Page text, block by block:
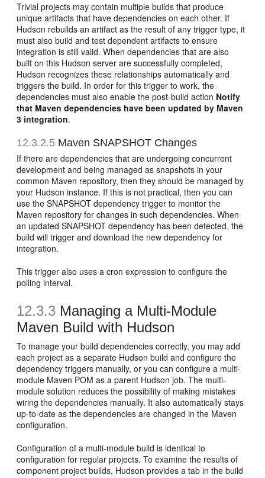
Trivial projects may contain multiple builds that produce
unique artifacts that have dependencies on each other. If
Hudson rebuilds an artifact as the result of any trigger type, it
must also build and test dependent artifacts to ensure
integration is still valid. When dependencies that are also
built on this Hudson server are successfully completed,
Hudson recognizes these relationships automatically and
triggers the build. In order for this trigger to work, the
dependencies must also enable the post-build action Notify
that Maven dependencies have been updated by Maven
3 integration.
12.3.2.5 Maven SNAPSHOT Changes
If there are dependencies that are undergoing concurrent
development and being managed as snapshots in your
common Maven repository, then they should be managed by
your Hudson instance. If this is not practical, then you can
use the SNAPSHOT dependency trigger to monitor the
Maven repository for changes in such dependencies. When
an updated SNAPSHOT dependency has been detected, the
build will trigger and download the new dependency for
integration.
This trigger also uses a cron expression to configure the
polling interval.
12.3.3 Managing a Multi-Module
Maven Build with Hudson
To manage your build dependencies correctly, you may add
each project as a separate Hudson build and configure the
dependency triggers manually, or you can configure a multi-
module Maven POM as a parent Hudson job. The multi-
module solution reduces the possibility of making mistakes
wiring the dependencies manually. It also automatically stays
up-to-date as the dependencies are changed in the Maven
configuration.
Configuration of a multi-module build is identical to
configuration for regular projects. To examine the results of
component project builds, Hudson provides a tab in the build